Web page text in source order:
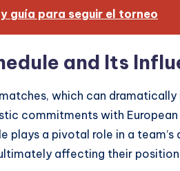
guía para seguir el torneo
and Its
which can
commitments with
plays a pivotal role in a team’s
affecting their